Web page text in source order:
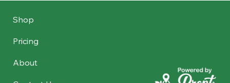
Shop
Pricing
About